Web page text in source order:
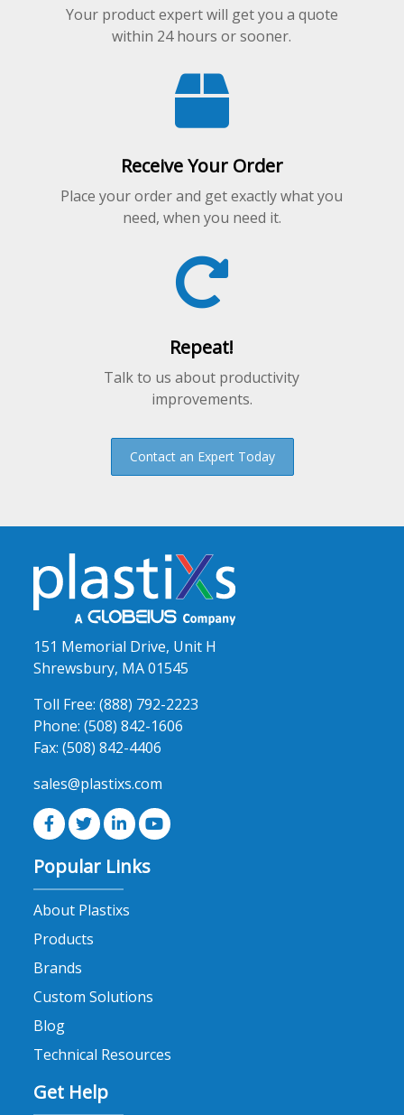
Your product expert will get you a quote
within 24 hours or sooner.
Receive Your Order
Place your order and get exactly what you
need, when you need it.
Repeat!
Talk to us about productivity
improvements.
Contact an Expert Today
151 Memorial Drive, Unit H
Shrewsbury, MA 01545
Toll Free: (888) 792-2223
Phone: (508) 842-1606
Fax: (508) 842-4406
sales@plastixs.com
Popular Links
About Plastixs
Products
Brands
Custom Solutions
Blog
Technical Resources
Get Help